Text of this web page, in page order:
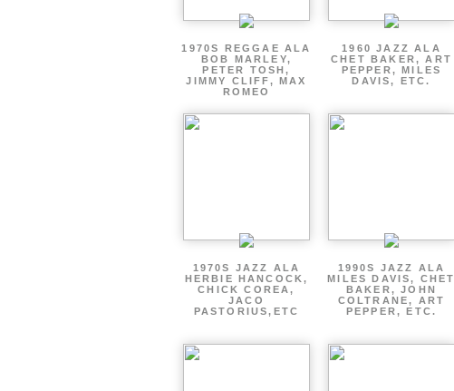
1970S REGGAE ALA
BOB MARLEY,
PETER TOSH,
JIMMY CLIFF, MAX
ROMEO
1960 JAZZ ALA
CHET BAKER, ART
PEPPER, MILES
DAVIS, ETC.
1970S JAZZ ALA
HERBIE HANCOCK,
CHICK COREA,
JACO
PASTORIUS,ETC
1990S JAZZ ALA
MILES DAVIS, CHET
BAKER, JOHN
COLTRANE, ART
PEPPER, ETC.